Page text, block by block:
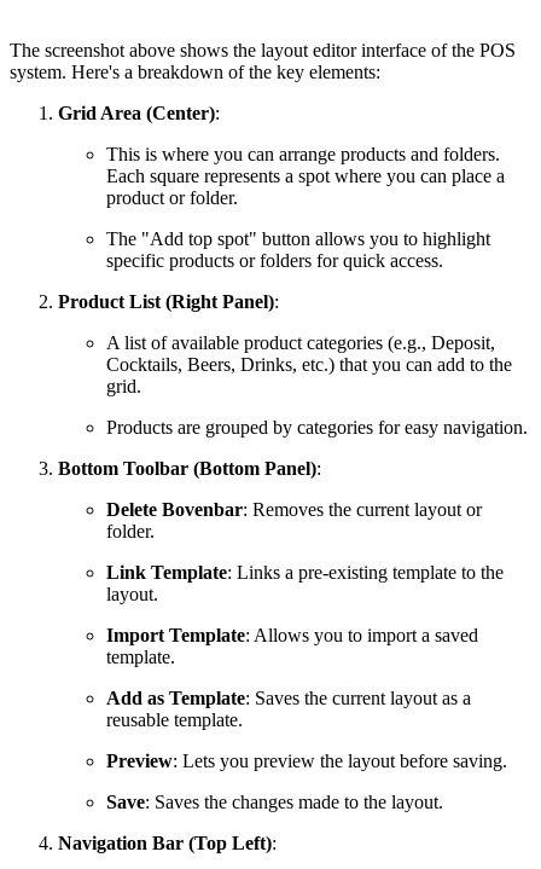
The screenshot above shows the layout editor interface of the POS
system. Here's a breakdown of the key elements:
Grid Area (Center):
This is where you can arrange products and folders.
Each square represents a spot where you can place a
product or folder.
The "Add top spot" button allows you to highlight
specific products or folders for quick access.
Product List (Right Panel):
A list of available product categories (e.g., Deposit,
Cocktails, Beers, Drinks, etc.) that you can add to the
grid.
Products are grouped by categories for easy navigation.
Bottom Toolbar (Bottom Panel):
Delete Bovenbar: Removes the current layout or
folder.
Link Template: Links a pre-existing template to the
layout.
Import Template: Allows you to import a saved
template.
Add as Template: Saves the current layout as a
reusable template.
Preview: Lets you preview the layout before saving.
Save: Saves the changes made to the layout.
Navigation Bar (Top Left):